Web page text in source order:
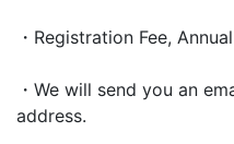
・Registration Fee,
・We will send you an
address.